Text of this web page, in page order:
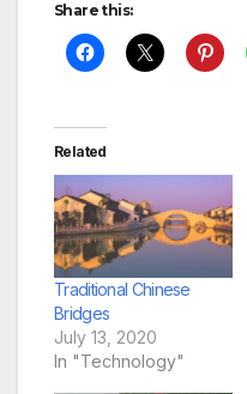
Share this:
Related
Traditional Chinese
Bridges
July 13, 2020
In "Technology"